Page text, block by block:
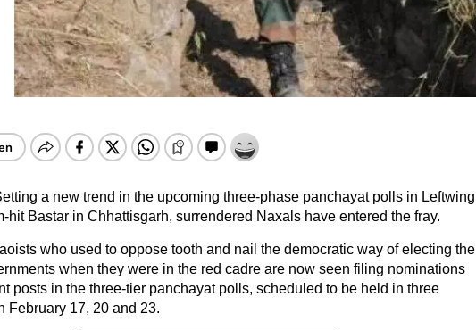
a new trend in the upcoming three-phase panchayat polls in Leftwing
hit Bastar in Chhattisgarh, surrendered Naxals have entered the fray.
who used to oppose tooth and nail the democratic way of electing the
when they were in the red cadre are now seen filing nominations
posts in the three-tier panchayat polls, scheduled to be held in three
February 17, 20 and 23.